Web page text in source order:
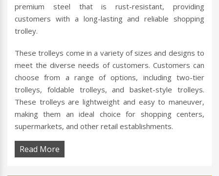
premium steel that is rust-resistant, providing
customers with a long-lasting and reliable shopping
trolley.
These trolleys come in a variety of sizes and designs to
meet the diverse needs of customers. Customers can
choose from a range of options, including two-tier
trolleys, foldable trolleys, and basket-style trolleys.
These trolleys are lightweight and easy to maneuver,
making them an ideal choice for shopping centers,
supermarkets, and other retail establishments.
Read More